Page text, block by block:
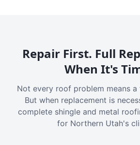
Repair First. Full
When It's
Not every roof problem means a
But when replacement is
complete shingle and metal
for Northern Utah's